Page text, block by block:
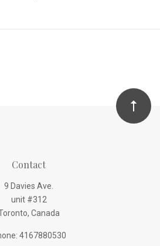
Contact
9 Davies Ave.
unit #312
Canada
4167880530